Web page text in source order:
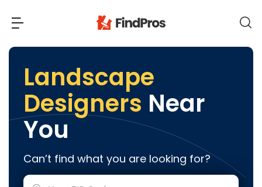
Most Popular Projects
Additions & Remodels
Bathroom Remodeling
Builders (New Homes)
Read Reviews
View Costs
Landscape
Designers Near
You
Can’t find what you are looking for?